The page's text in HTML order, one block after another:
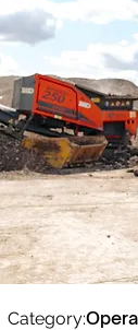
Category: